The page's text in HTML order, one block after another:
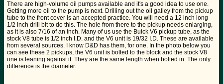
There are high-volume oil pumps available and it's a good idea to use one.
Getting more oil to the pump is next. Drilling out the oil galley from the pickup
tube to the front cover is an accepted practice. You will need a 12 inch long
1/2 inch drill bit to do this. The hole from there to the pickup needs enlarging,
as it is also 7/16 of an inch. Many of us use the Buick V6 pickup tube, as the
stock V8 tube is 1/2 inch I.D. and the V6 unit is 19/32 I.D. These are available
from several sources. I know D&D has them, for one. In the photo below you
can see these 2 pickups, the V6 unit is bolted to the block and the stock V8
one is leaning against it. They are the same length when bolted in. The only
difference is the diameter.